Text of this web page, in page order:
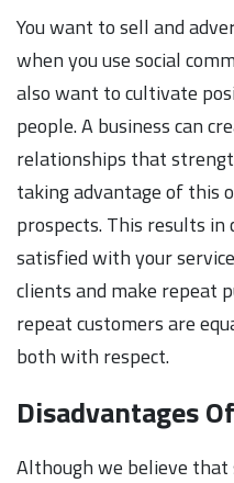
You want to sell and
when you use social
also want to cultivate
people. A business can
relationships that
taking advantage of
prospects. This results
satisfied with your
clients and make repeat
repeat customers are
both with respect.
Disadvantages
Although we believe that